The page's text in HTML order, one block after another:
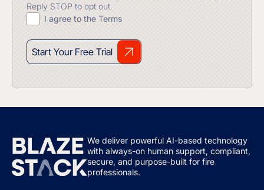
Reply STOP to opt out.
I agree to the Terms
Start Your Free Trial
We deliver powerful AI-based technology
with always-on human support, compliant,
secure, and purpose-built for fire
professionals.